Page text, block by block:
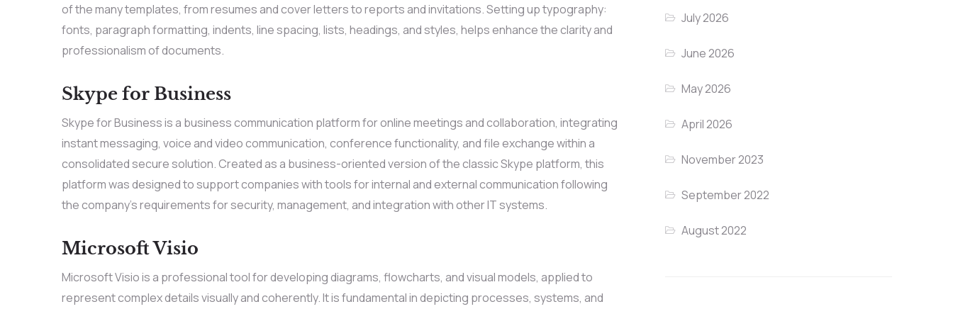
of the many templates, from resumes and cover letters to reports and invitations. Setting up typography:
fonts, paragraph formatting, indents, line spacing, lists, headings, and styles, helps enhance the clarity and
professionalism of documents.
Skype for Business
Skype for Business is a business communication platform for online meetings and collaboration, integrating
instant messaging, voice and video communication, conference functionality, and file exchange within a
consolidated secure solution. Created as a business-oriented version of the classic Skype platform, this
platform was designed to support companies with tools for internal and external communication following
the company’s requirements for security, management, and integration with other IT systems.
Microsoft Visio
Microsoft Visio is a professional tool for developing diagrams, flowcharts, and visual models, applied to
represent complex details visually and coherently. It is fundamental in depicting processes, systems, and
July 2026
June 2026
May 2026
April 2026
November 2023
September 2022
August 2022